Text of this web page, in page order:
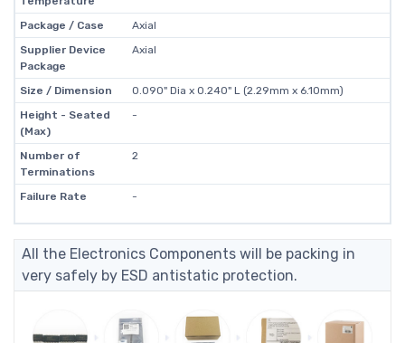
Package / Case
Axial
Supplier Device
Package
Axial
Size / Dimension
0.090" Dia x 0.240" L (2.29mm x 6.10mm)
Height - Seated
(Max)
-
Number of
Terminations
2
Failure Rate -
All the Electronics Components will be packing in
very safely by ESD antistatic protection.